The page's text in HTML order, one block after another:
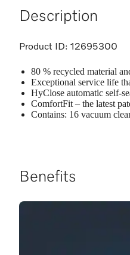
Description
Product ID: 12695300
80 % recycled material
Exceptional service life
HyClose automatic self-
ComfortFit – the latest
Contains: 16 vacuum
Benefits